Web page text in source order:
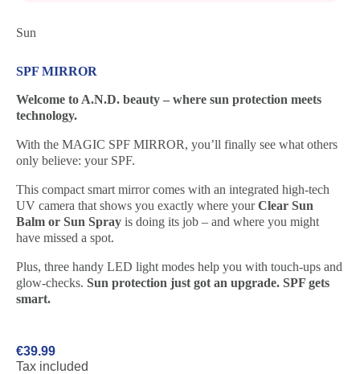
Sun
SPF MIRROR
Welcome to A.N.D. beauty – where sun protection meets
technology.
With the MAGIC SPF MIRROR, you’ll finally see what others
only believe: your SPF.
This compact smart mirror comes with an integrated high-tech
UV camera that shows you exactly where yourClear Sun
Balm or Sun Spray is doing its job – and where you might
have missed a spot.
Plus, three handy LED light modes help you with touch-ups and
glow-checks. Sun protection just got an upgrade. SPF gets
smart.
€39.99
Tax included